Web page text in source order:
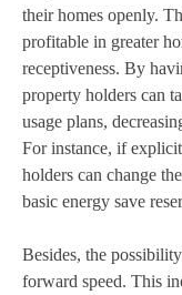
their homes openly.
profitable in greater
receptiveness. By
property holders can
usage plans,
For instance, if
holders can change
basic energy save
Besides, the
forward speed. This